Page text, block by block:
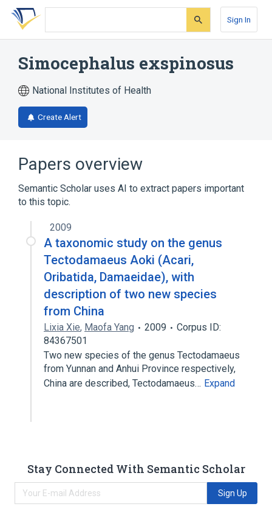
Skip
search
Skip
Skip
account
Sign In
Simocephalus exspinosus
National Institutes of Health
Create Alert
Papers overview
Semantic Scholar uses AI to extract papers important
to this topic.
2009
A taxonomic study on the genus
Tectodamaeus Aoki (Acari,
Oribatida, Damaeidae), with
description of two new species
from China
Lixia Xie, Maofa Yang 2009
Corpus ID:
84367501
Two new species of the genus Tectodamaeus
from Yunnan and Anhui Province respectively,
China are described, Tectodamaeus… Expand
Stay Connected With Semantic Scholar
Sign Up